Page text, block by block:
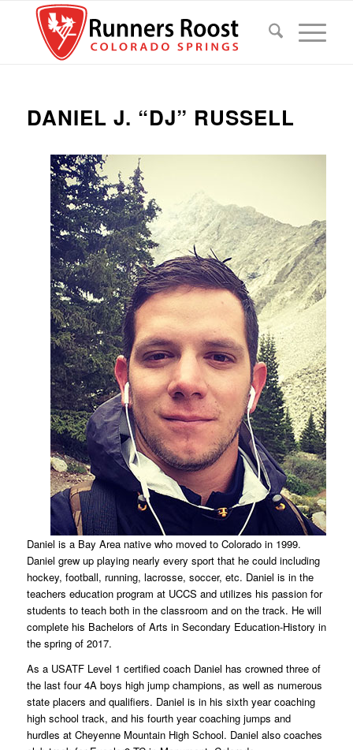
DANIEL J. “DJ” RUSSELL
Daniel is a Bay Area native who moved to Colorado in 1999.
Daniel grew up playing nearly every sport that he could including
hockey, football, running, lacrosse, soccer, etc. Daniel is in the
teachers education program at UCCS and utilizes his passion for
students to teach both in the classroom and on the track. He will
complete his Bachelors of Arts in Secondary Education-History in
the spring of 2017.
As a USATF Level 1 certified coach Daniel has crowned three of
the last four 4A boys high jump champions, as well as numerous
state placers and qualifiers. Daniel is in his sixth year coaching
high school track, and his fourth year coaching jumps and
hurdles at Cheyenne Mountain High School. Daniel also coaches